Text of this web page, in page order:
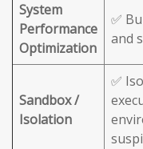
System
Performance
Optimization
✅
and
Sandbox /
Isolation
✅